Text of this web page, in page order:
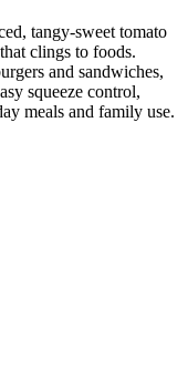
tangy-sweet tomato
clings to foods.
and sandwiches,
squeeze control,
meals and family use.